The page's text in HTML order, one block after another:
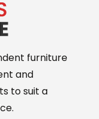
furniture
and
to suit a